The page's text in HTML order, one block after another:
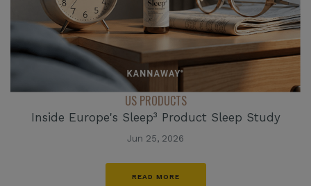
US PRODUCTS
Inside Europe's Sleep³ Product Sleep Study
Jun 25, 2026
READ MORE